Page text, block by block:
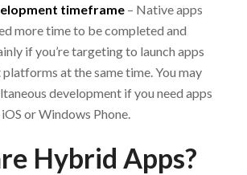
timeframe– Native apps
more time to be completed and
if you’re targeting to launch apps
at the same time. You may
development if you need apps
or Windows Phone.
Hybrid Apps?